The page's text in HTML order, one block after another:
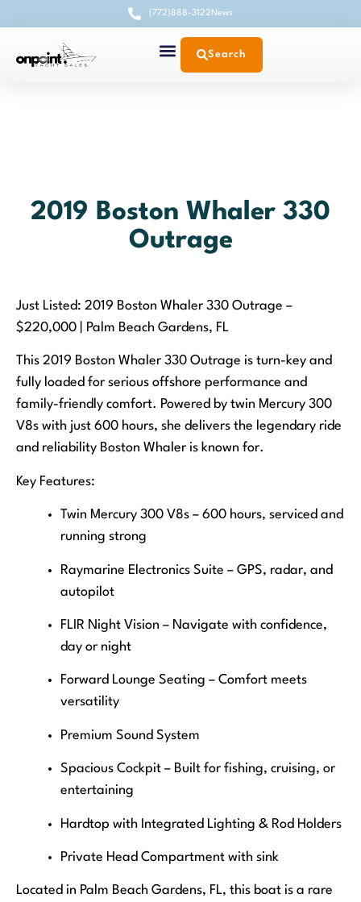
(772)888-3122 News
Search
2019 Boston Whaler 330
Outrage
Just Listed: 2019 Boston Whaler 330 Outrage –
$220,000 | Palm Beach Gardens, FL
This 2019 Boston Whaler 330 Outrage is turn-key and
fully loaded for serious offshore performance and
family-friendly comfort. Powered by twin Mercury 300
V8s with just 600 hours, she delivers the legendary ride
and reliability Boston Whaler is known for.
Key Features:
Twin Mercury 300 V8s – 600 hours, serviced and
running strong
Raymarine Electronics Suite – GPS, radar, and
autopilot
FLIR Night Vision – Navigate with confidence,
day or night
Forward Lounge Seating – Comfort meets
versatility
Premium Sound System
Spacious Cockpit – Built for fishing, cruising, or
entertaining
Hardtop with Integrated Lighting & Rod Holders
Private Head Compartment with sink
Located in Palm Beach Gardens, FL, this boat is a rare